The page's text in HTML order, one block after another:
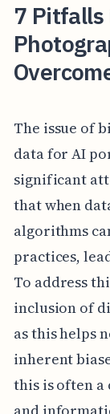
7
The issue of
data for AI
significant
that when
algorithms
practices,
To address
inclusion of
as this helps
inherent
this is often a